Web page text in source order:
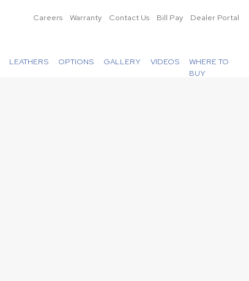
Careers Warranty Contact Us Bill Pay Dealer Portal
LEATHERS OPTIONS GALLERY VIDEOS
WHERE TO
BUY